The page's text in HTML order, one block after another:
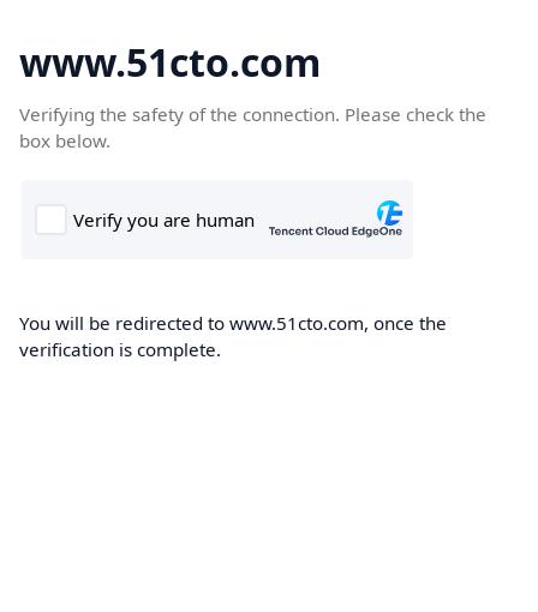
www.51cto.com
Verifying the safety of the connection. Please check the
box below.
You will be redirected to www.51cto.com, once the
verification is complete.